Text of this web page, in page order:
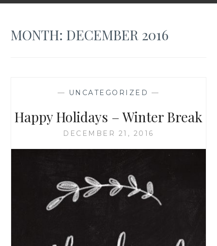
MONTH:DECEMBER 2016
— UNCATEGORIZED —
Happy Holidays – Winter Break
DECEMBER 21, 2016